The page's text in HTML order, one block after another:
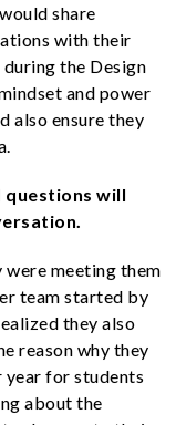
share
with their
the Design
and power
also ensure they
questions will
were meeting them
team started by
they also
reason why they
year for students
about the